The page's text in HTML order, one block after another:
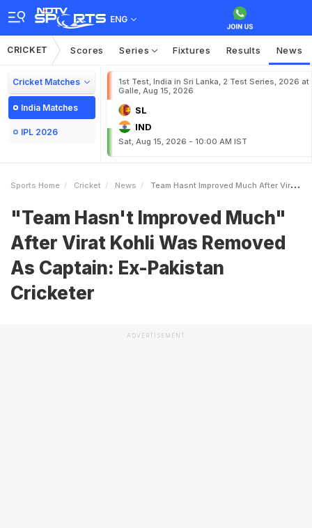
ENG
CRICKET Scores Series Fixtures Results News
Cricket Matches
India Matches
IPL 2026
1st Test, India in Sri Lanka, 2 Test Series, 2026 at
Galle, Aug 15, 2026
SL
IND
Sat, Aug 15, 2026 - 10:00 AM IST
Sports Home Cricket News Team Hasnt Improved Much After Virat Kohli Was Removed As Captain ExPakistan Cricketer
"Team Hasn't Improved Much"
After Virat Kohli Was Removed
As Captain: Ex-Pakistan
Cricketer
ADVERTISEMENT